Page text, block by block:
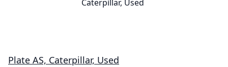
Plate AS, Caterpillar, Used